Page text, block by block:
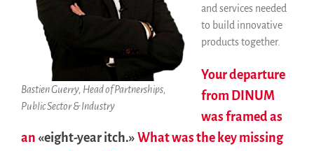
Publicaciones
Informes anuales
Español
English
Français
Bastien Guerry, Head of Partnerships,
Public Sector & Industry
and services needed
to build innovative
products together.
Your departure
from DINUM
was framed as
an «eight-year itch.» What was the key missing